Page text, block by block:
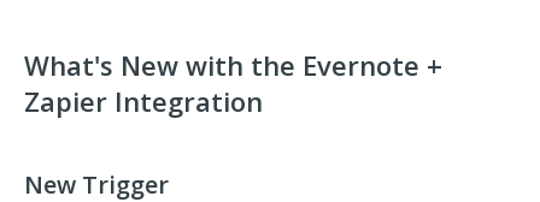
What's New with the Evernote +
Zapier Integration
New Trigger